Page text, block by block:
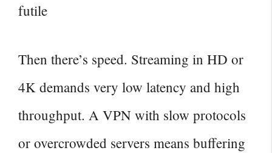
futile
Then there’s speed. Streaming in HD or
4K demands very low latency and high
throughput. A VPN with slow protocols
or overcrowded servers means buffering